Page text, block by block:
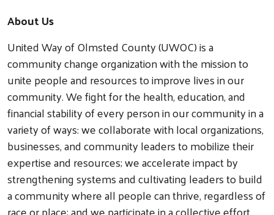
About Us
United Way of Olmsted County (UWOC) is a
community change organization with the mission to
unite people and resources to improve lives in our
community. We fight for the health, education, and
financial stability of every person in our community in a
variety of ways: we collaborate with local organizations,
businesses, and community leaders to mobilize their
expertise and resources; we accelerate impact by
strengthening systems and cultivating leaders to build
a community where all people can thrive, regardless of